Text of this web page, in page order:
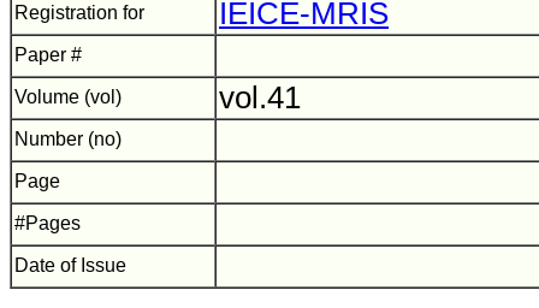
Registration for IEICE-MRIS
Paper #
Volume (vol) vol.41
Number (no)
Page
#Pages
Date of Issue